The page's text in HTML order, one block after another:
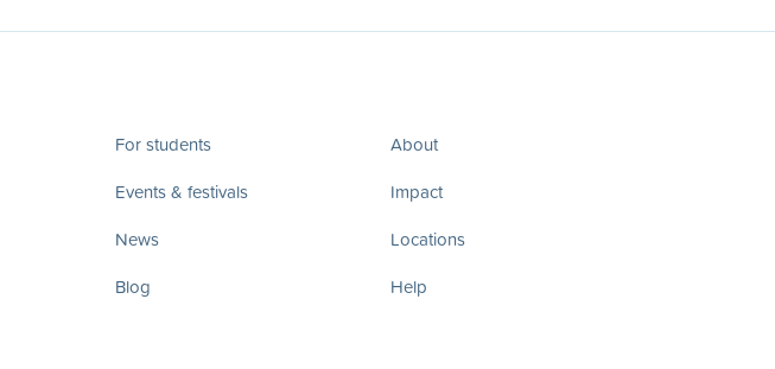
For students
Events & festivals
News
Blog
About
Impact
Locations
Help